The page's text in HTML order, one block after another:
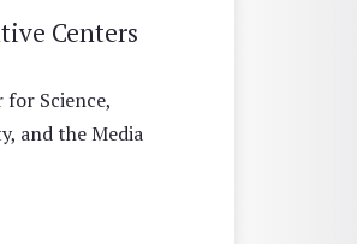
Centers
for Science,
and the Media